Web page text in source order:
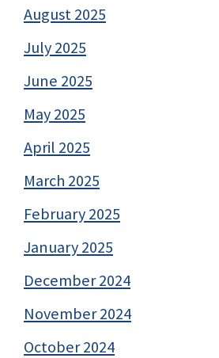
August 2025
July 2025
June 2025
May 2025
April 2025
March 2025
February 2025
January 2025
December 2024
November 2024
October 2024